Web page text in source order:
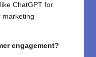
ChatGPT for
marketing
engagement?